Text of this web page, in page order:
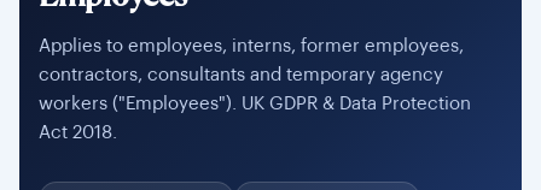
Applies to employees, interns, former employees,
contractors, consultants and temporary agency
workers ("Employees"). UK GDPR & Data Protection
Act 2018.